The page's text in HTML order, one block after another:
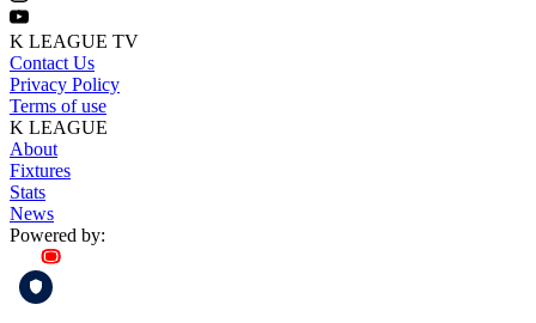
K LEAGUE TV
Contact Us
Privacy Policy
Terms of use
K LEAGUE
About
Fixtures
Stats
News
Powered by: